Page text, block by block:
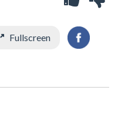
Fullscreen